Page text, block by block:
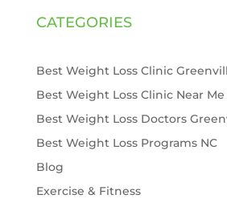
CATEGORIES
Best Weight Loss Clinic
Best Weight Loss Clinic Near Me
Best Weight Loss Doctors
Best Weight Loss Programs NC
Blog
Exercise & Fitness